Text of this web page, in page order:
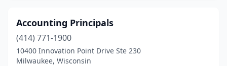
Marshfield
Mcfarland(2)
Medford (6)
Accounting Principals
(414) 771-1900
10400 Innovation Point Drive Ste 230
Milwaukee, Wisconsin